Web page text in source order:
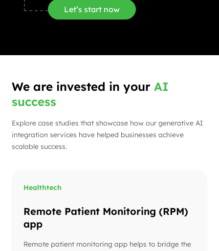
Let’s start now
We are invested in your AI
success
Explore case studies that showcase how our generative AI
integration services have helped businesses achieve
scalable success.
Healthtech
Remote Patient Monitoring (RPM)
app
Remote patient monitoring app helps to bridge the